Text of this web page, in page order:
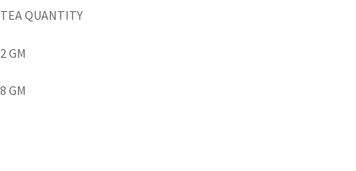
TEA QUANTITY
2 GM
8 GM